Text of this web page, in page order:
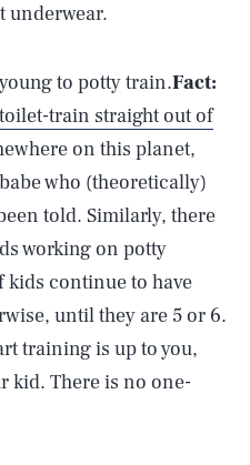
underwear.
to potty train.Fact:
train straight out of
on this planet,
who (theoretically)
told. Similarly, there
working on potty
continue to have
until they are 5 or 6.
training is up to you,
kid. There is no one-